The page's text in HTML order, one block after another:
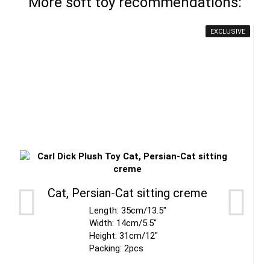
EXCLUSIVE
Cat, Persian-Cat sitting creme
Length: 35cm/13.5"
Width: 14cm/5.5"
Height: 31cm/12"
Packing: 2pcs